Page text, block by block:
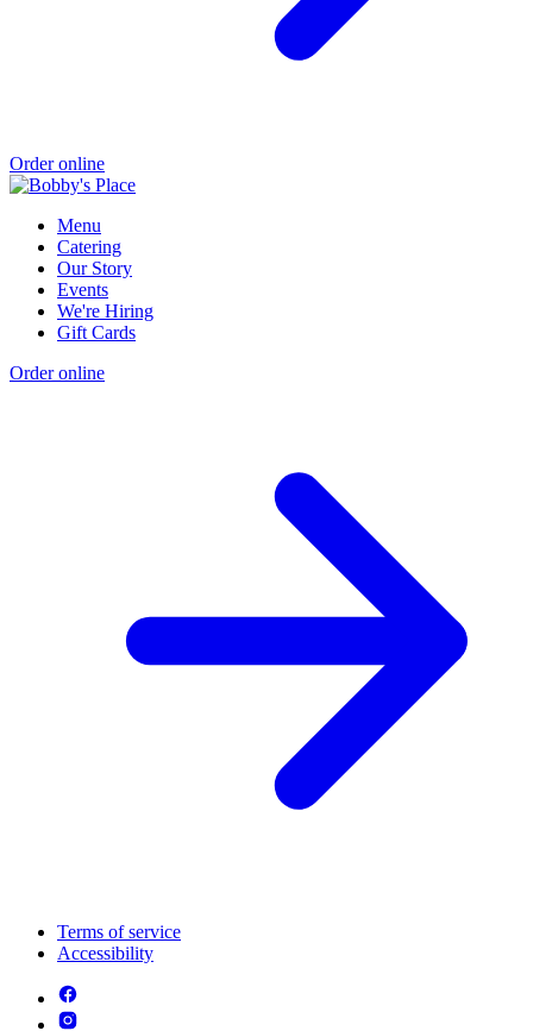
Order online
Menu
Catering
Our Story
Events
We're Hiring
Gift Cards
Order online
Terms of service
Accessibility